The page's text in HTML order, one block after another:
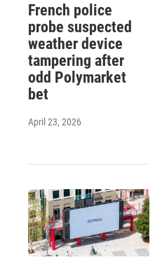
French police
probe suspected
weather device
tampering after
odd Polymarket
bet
April 23, 2026